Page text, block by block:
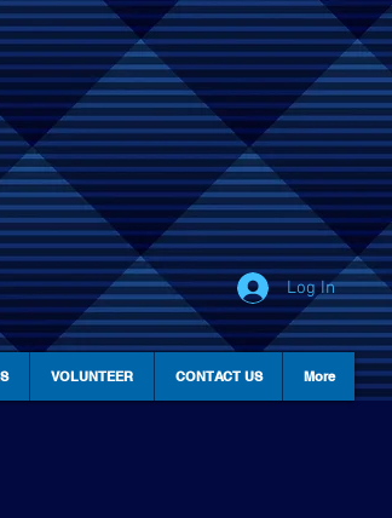
Log In
VOLUNTEER CONTACT US More